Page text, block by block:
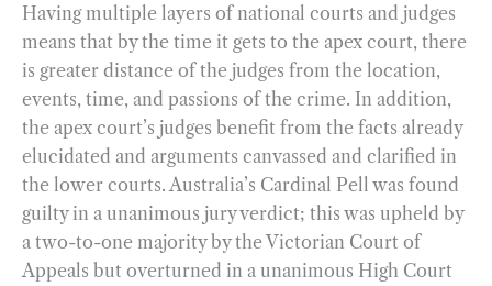
Having multiple layers of national courts and judges
means that by the time it gets to the apex court, there
is greater distance of the judges from the location,
events, time, and passions of the crime. In addition,
the apex court’s judges benefit from the facts already
elucidated and arguments canvassed and clarified in
the lower courts. Australia’s Cardinal Pell was found
guilty in a unanimous jury verdict; this was upheld by
a two-to-one majority by the Victorian Court of
Appeals but overturned in a unanimous High Court